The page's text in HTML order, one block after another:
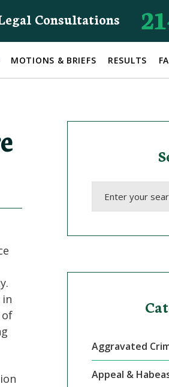
Consultations
MOTIONS & BRIEFS RESULTS
of
Aggravated
Appeal &